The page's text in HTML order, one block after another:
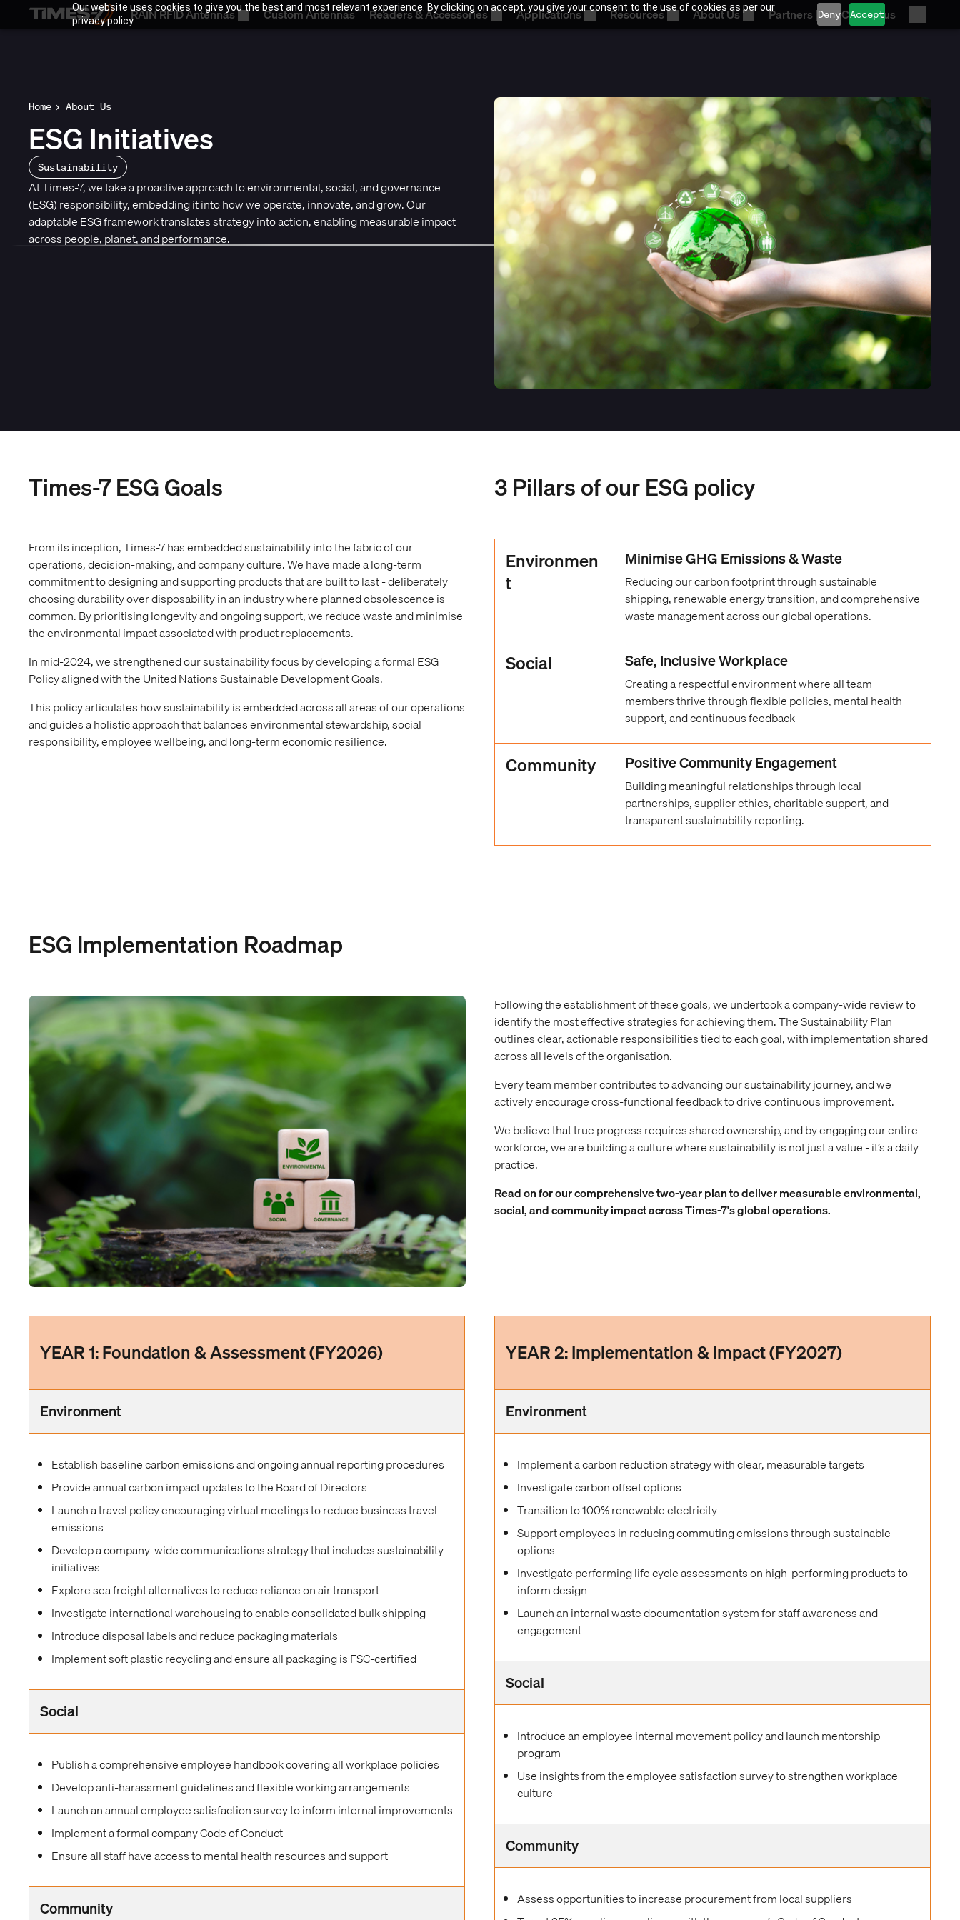
Our website uses cookies to give you the best and most relevant experience. By clicking on accept, you give your consent to the use of cookies as per our
privacy policy.
Deny Accept
RAIN RFID Antennas Custom Antennas Readers & Accessories Applications Resources About Us Partners Contact us
Home About Us
ESG Initiatives
Sustainability
At Times-7, we take a proactive approach to environmental, social, and governance
(ESG) responsibility, embedding it into how we operate, innovate, and grow. Our
adaptable ESG framework translates strategy into action, enabling measurable impact
across people, planet, and performance.
Times-7 ESG Goals
From its inception, Times-7 has embedded sustainability into the fabric of our
operations, decision-making, and company culture. We have made a long-term
commitment to designing and supporting products that are built to last - deliberately
choosing durability over disposability in an industry where planned obsolescence is
common. By prioritising longevity and ongoing support, we reduce waste and minimise
the environmental impact associated with product replacements.
In mid-2024, we strengthened our sustainability focus by developing a formal ESG
Policy aligned with the United Nations Sustainable Development Goals.
This policy articulates how sustainability is embedded across all areas of our operations
and guides a holistic approach that balances environmental stewardship, social
responsibility, employee wellbeing, and long-term economic resilience.
3 Pillars of our ESG policy
Environmen
t
Minimise GHG Emissions & Waste
Reducing our carbon footprint through sustainable
shipping, renewable energy transition, and comprehensive
waste management across our global operations.
Social Safe, Inclusive Workplace
Creating a respectful environment where all team
members thrive through flexible policies, mental health
support, and continuous feedback
Community Positive Community Engagement
Building meaningful relationships through local
partnerships, supplier ethics, charitable support, and
transparent sustainability reporting.
ESG Implementation Roadmap
Following the establishment of these goals, we undertook a company-wide review to
identify the most effective strategies for achieving them. The Sustainability Plan
outlines clear, actionable responsibilities tied to each goal, with implementation shared
across all levels of the organisation.
Every team member contributes to advancing our sustainability journey, and we
actively encourage cross-functional feedback to drive continuous improvement.
We believe that true progress requires shared ownership, and by engaging our entire
workforce, we are building a culture where sustainability is not just a value - it’s a daily
practice.
Read on for our comprehensive two-year plan to deliver measurable environmental,
social, and community impact across Times-7's global operations.
YEAR 1: Foundation & Assessment (FY2026)
Environment
Establish baseline carbon emissions and ongoing annual reporting procedures
Provide annual carbon impact updates to the Board of Directors
Launch a travel policy encouraging virtual meetings to reduce business travel
emissions
Develop a company-wide communications strategy that includes sustainability
initiatives
Explore sea freight alternatives to reduce reliance on air transport
Investigate international warehousing to enable consolidated bulk shipping
Introduce disposal labels and reduce packaging materials
Implement soft plastic recycling and ensure all packaging is FSC-certified
Social
Publish a comprehensive employee handbook covering all workplace policies
Develop anti-harassment guidelines and flexible working arrangements
Launch an annual employee satisfaction survey to inform internal improvements
Implement a formal company Code of Conduct
Ensure all staff have access to mental health resources and support
Community
YEAR 2: Implementation & Impact (FY2027)
Environment
Implement a carbon reduction strategy with clear, measurable targets
Investigate carbon offset options
Transition to 100% renewable electricity
Support employees in reducing commuting emissions through sustainable
options
Investigate performing life cycle assessments on high-performing products to
inform design
Launch an internal waste documentation system for staff awareness and
engagement
Social
Introduce an employee internal movement policy and launch mentorship
program
Use insights from the employee satisfaction survey to strengthen workplace
culture
Community
Assess opportunities to increase procurement from local suppliers